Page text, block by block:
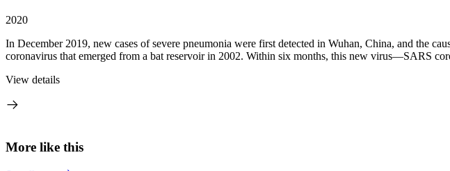
2020
In December 2019, new cases of severe pneumonia were first detected in Wuhan, China, and the
coronavirus that emerged from a bat reservoir in 2002. Within six months, this new virus—SARS
View details
More like this